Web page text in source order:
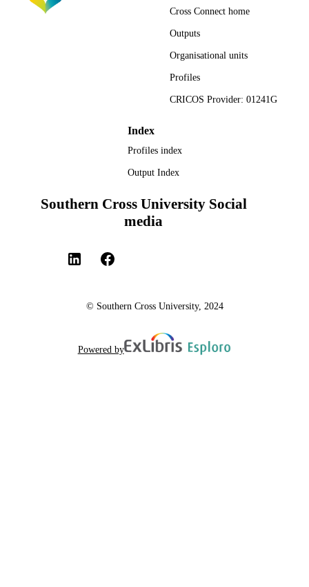
Cross Connect home
Outputs
Organisational units
Profiles
CRICOS Provider: 01241G
Index
Profiles index
Output Index
Southern Cross University Social
media
© Southern Cross University, 2024
Powered by